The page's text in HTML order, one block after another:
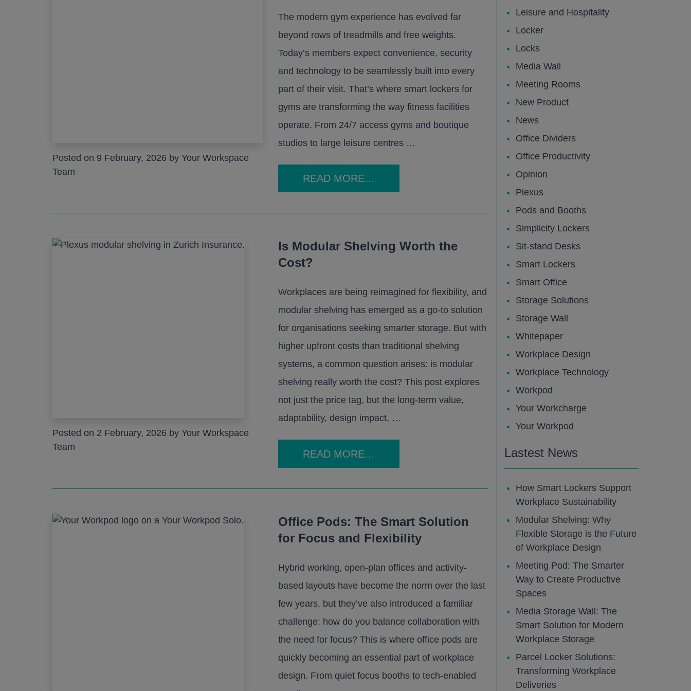
Furniture
Sit Stand Desks
Accessories
Product Portfolio
All Products
HealthcareLeisure and Hospitality
Posted on 9 February, 2026 by Your Workspace
Team
The modern gym experience has evolved far
beyond rows of treadmills and free weights.
Today’s members expect convenience, security
and technology to be seamlessly built into every
part of their visit. That’s where smart lockers for
gyms are transforming the way fitness facilities
operate. From 24/7 access gyms and boutique
studios to large leisure centres …
READ MORE…
Posted on 2 February, 2026 by Your Workspace
Team
Is Modular Shelving Worth the
Cost?
Workplaces are being reimagined for flexibility, and
modular shelving has emerged as a go-to solution
for organisations seeking smarter storage. But with
higher upfront costs than traditional shelving
systems, a common question arises: is modular
shelving really worth the cost? This post explores
not just the price tag, but the long-term value,
adaptability, design impact, …
READ MORE…
Office Pods: The Smart Solution
for Focus and Flexibility
Hybrid working, open-plan offices and activity-
based layouts have become the norm over the last
few years, but they’ve also introduced a familiar
challenge: how do you balance collaboration with
the need for focus? This is where office pods are
quickly becoming an essential part of workplace
design. From quiet focus booths to tech-enabled
Leisure and Hospitality
Locker
Locks
Media Wall
Meeting Rooms
New Product
News
Office Dividers
Office Productivity
Opinion
Plexus
Pods and Booths
Simplicity Lockers
Sit-stand Desks
Smart Lockers
Smart Office
Storage Solutions
Storage Wall
Whitepaper
Workplace Design
Workplace Technology
Workpod
Your Workcharge
Your Workpod
Lastest News
How Smart Lockers Support
Workplace Sustainability
Modular Shelving: Why
Flexible Storage is the Future
of Workplace Design
Meeting Pod: The Smarter
Way to Create Productive
Spaces
Media Storage Wall: The
Smart Solution for Modern
Workplace Storage
Parcel Locker Solutions:
Transforming Workplace
Deliveries